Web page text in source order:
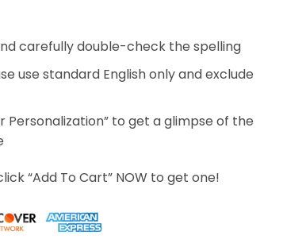
carefully double-check the spelling
use standard English only and exclude
Personalization” to get a glimpse of the
“Add To Cart” NOW to get one!